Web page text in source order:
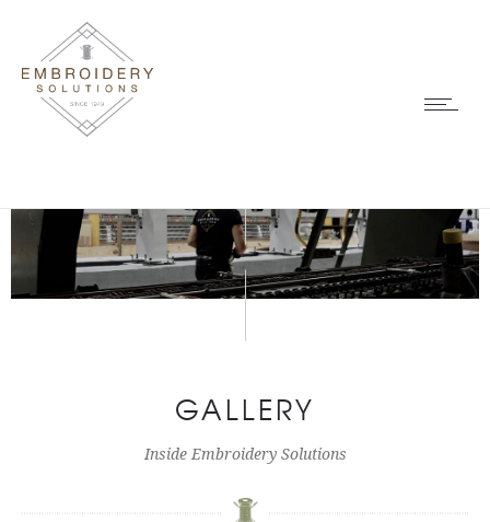
GALLERY
Inside Embroidery Solutions